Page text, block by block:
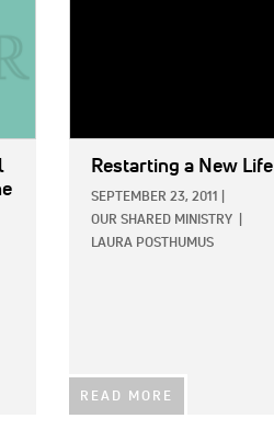
Restarting a New Life
SEPTEMBER 23, 2011
OUR SHARED MINISTRY
LAURA POSTHUMUS
READ MORE